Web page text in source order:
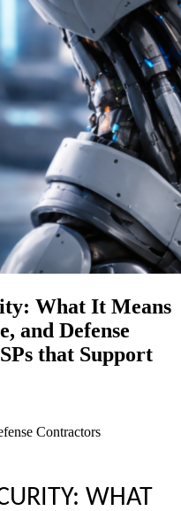
What It Means
and Defense
that Support
Contractors
WHAT